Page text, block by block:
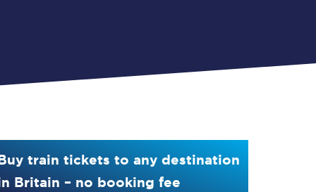
train tickets to any destination
Britain – no booking fee